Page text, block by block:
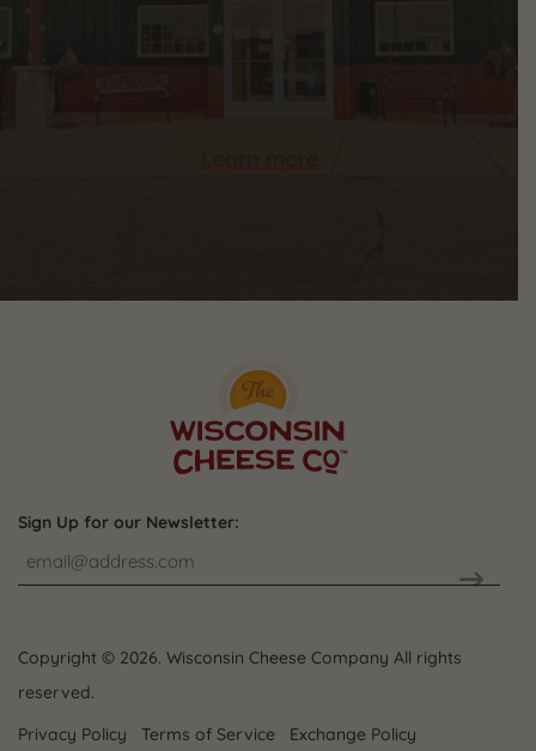
Sign Up for our Newsletter:
Copyright © 2026. Wisconsin Cheese Company All rights
reserved.
Privacy Policy
Terms of Service Exchange Policy